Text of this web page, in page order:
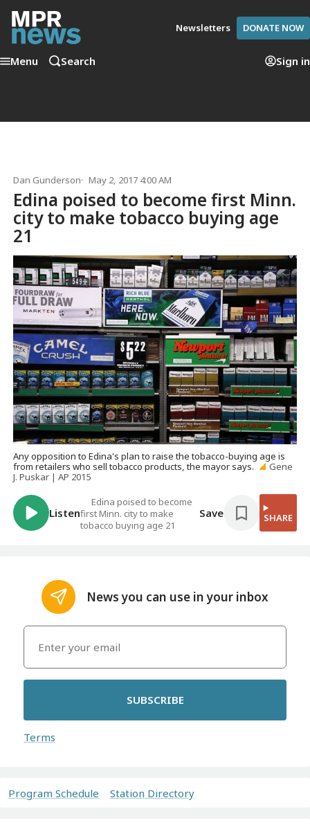
Newsletters DONATE NOW
Menu Search Sign in
Dan Gunderson May 2, 2017 4:00 AM
Edina poised to become first Minn.
city to make tobacco buying age
21
Any opposition to Edina's plan to raise the tobacco-buying age is
from retailers who sell tobacco products, the mayor says.
Gene
J. Puskar | AP 2015
Listen
Edina poised to become
first Minn. city to make
tobacco buying age 21
Save SHARE
News you can use in your inbox
SUBSCRIBE
Terms
Program Schedule Station Directory